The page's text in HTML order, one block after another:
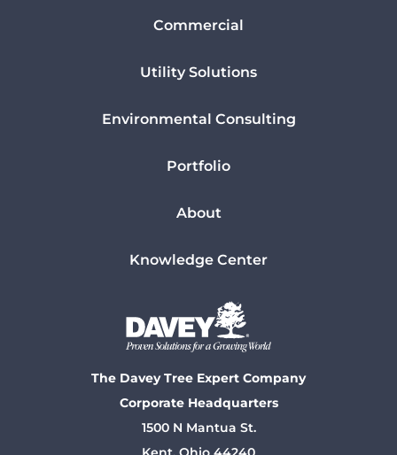
Commercial
Utility Solutions
Environmental Consulting
Portfolio
About
Knowledge Center
The Davey Tree Expert Company
Corporate Headquarters
1500 N Mantua St.